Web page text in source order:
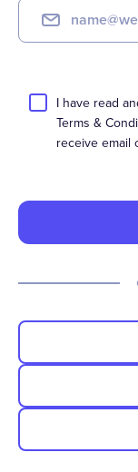
I have read
Terms &
receive email